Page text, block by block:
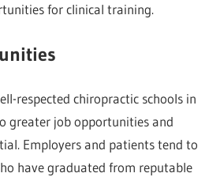
for clinical training.
respected chiropractic schools in
greater job opportunities and
Employers and patients tend to
have graduated from reputable